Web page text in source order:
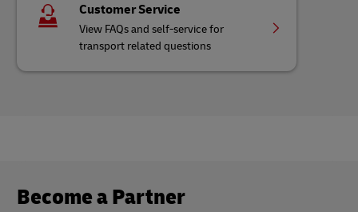
Customer Service
View FAQs and self-service for
transport related questions
Become a Partner